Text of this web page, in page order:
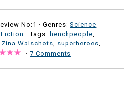
No:1 ·Genres:Science
· Tags:henchpeople
Zina Walschots superheroes
·7 Comments